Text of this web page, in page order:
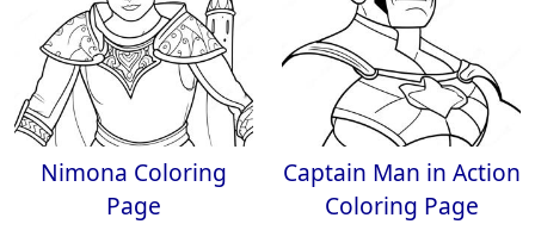
Nimona Coloring
Page
Captain Man in Action
Coloring Page